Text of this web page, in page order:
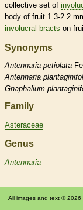
collective set of
body of fruit 1.3-2.2
involucral bracts on
Synonyms
Antennaria petiolata
Antennaria
Gnaphalium
Family
Asteraceae
Genus
Antennaria
All images and text © 2026